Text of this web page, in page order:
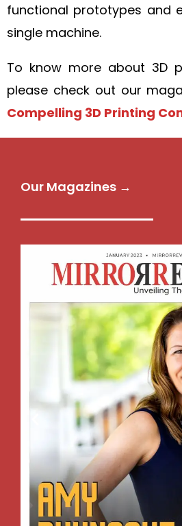
functional prototypes and
single machine.
To know more about 3D
please check out our
Compelling 3D Printing
Our Magazines →